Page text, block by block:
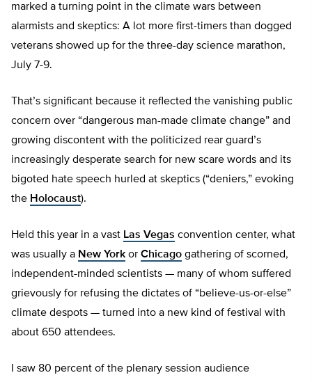
marked a turning point in the climate wars between
alarmists and skeptics: A lot more first-timers than dogged
veterans showed up for the three-day science marathon,
July 7-9.
That’s significant because it reflected the vanishing public
concern over “dangerous man-made climate change” and
growing discontent with the politicized rear guard’s
increasingly desperate search for new scare words and its
bigoted hate speech hurled at skeptics (“deniers,” evoking
the Holocaust).
Held this year in a vast Las Vegas convention center, what
was usually a New York or Chicago gathering of scorned,
independent-minded scientists — many of whom suffered
grievously for refusing the dictates of “believe-us-or-else”
climate despots — turned into a new kind of festival with
about 650 attendees.
I saw 80 percent of the plenary session audience